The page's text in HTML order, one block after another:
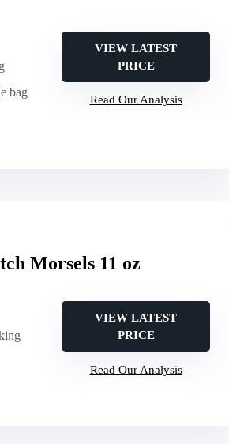
bag
VIEW LATEST
PRICE
Read Our Analysis
Morsels 11 oz
VIEW LATEST
PRICE
Read Our Analysis